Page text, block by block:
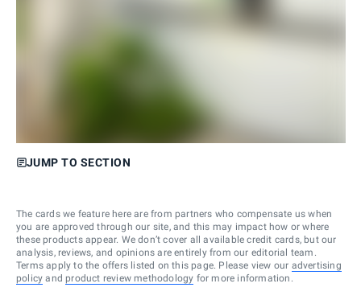
JUMP TO SECTION
The cards we feature here are from partners who compensate us when
you are approved through our site, and this may impact how or where
these products appear. We don’t cover all available credit cards, but our
analysis, reviews, and opinions are entirely from our editorial team.
Terms apply to the offers listed on this page. Please view our advertising
policy and product review methodology for more information.